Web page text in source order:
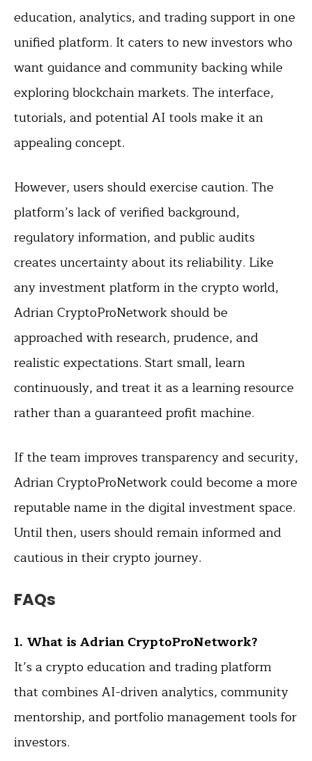
education, analytics, and trading support in one
unified platform. It caters to new investors who
want guidance and community backing while
exploring blockchain markets. The interface,
tutorials, and potential AI tools make it an
appealing concept.
However, users should exercise caution. The
platform’s lack of verified background,
regulatory information, and public audits
creates uncertainty about its reliability. Like
any investment platform in the crypto world,
Adrian CryptoProNetwork should be
approached with research, prudence, and
realistic expectations. Start small, learn
continuously, and treat it as a learning resource
rather than a guaranteed profit machine.
If the team improves transparency and security,
Adrian CryptoProNetwork could become a more
reputable name in the digital investment space.
Until then, users should remain informed and
cautious in their crypto journey.
FAQs
1. What is Adrian CryptoProNetwork?
It’s a crypto education and trading platform
that combines AI-driven analytics, community
mentorship, and portfolio management tools for
investors.